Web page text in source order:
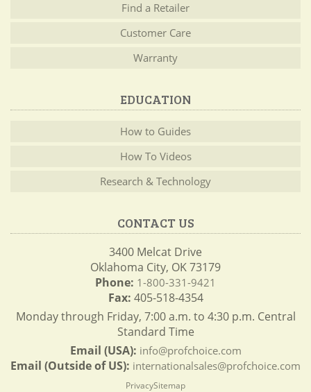
Find a Retailer
Customer Care
Warranty
EDUCATION
How to Guides
How To Videos
Research & Technology
CONTACT US
3400 Melcat Drive
Oklahoma City, OK 73179
Phone: 1-800-331-9421
Fax: 405-518-4354
Monday through Friday, 7:00 a.m. to 4:30 p.m. Central
Standard Time
Email (USA): info@profchoice.com
Email (Outside of US): internationalsales@profchoice.com
PrivacySitemap